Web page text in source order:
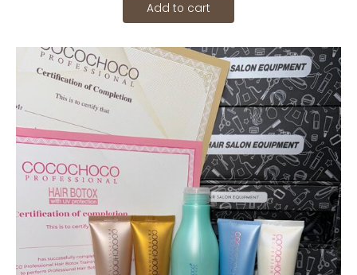
Add to cart